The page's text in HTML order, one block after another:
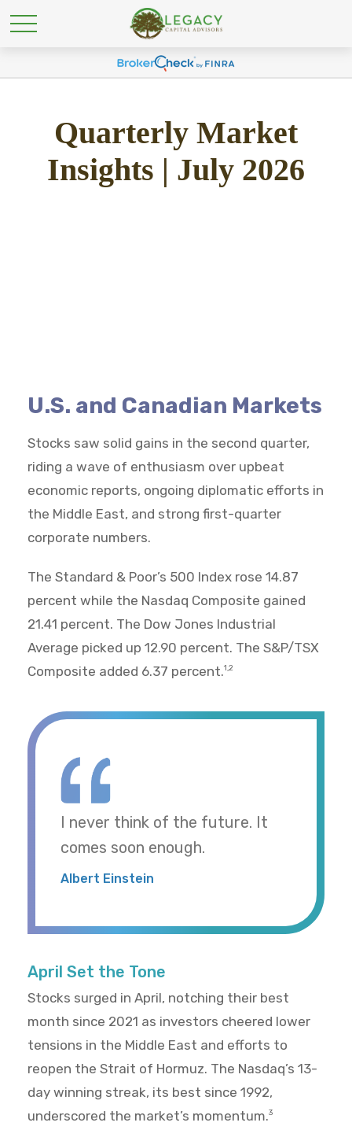
Quarterly Market
Insights | July 2026
U.S. and Canadian Markets
Stocks saw solid gains in the second quarter,
riding a wave of enthusiasm over upbeat
economic reports, ongoing diplomatic efforts in
the Middle East, and strong first-quarter
corporate numbers.
The Standard & Poor’s 500 Index rose 14.87
percent while the Nasdaq Composite gained
21.41 percent. The Dow Jones Industrial
Average picked up 12.90 percent. The S&P/TSX
Composite added 6.37 percent.1,2
I never think of the future. It
comes soon enough.
Albert Einstein
April Set the Tone
Stocks surged in April, notching their best
month since 2021 as investors cheered lower
tensions in the Middle East and efforts to
reopen the Strait of Hormuz. The Nasdaq’s 13-
day winning streak, its best since 1992,
underscored the market’s momentum.3